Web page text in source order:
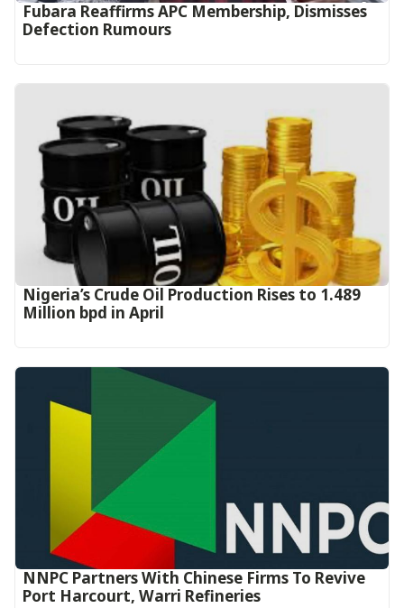
Fubara Reaffirms APC Membership, Dismisses
Defection Rumours
Nigeria’s Crude Oil Production Rises to 1.489
Million bpd in April
NNPC Partners With Chinese Firms To Revive
Port Harcourt, Warri Refineries